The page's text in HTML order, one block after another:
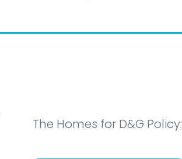
The Homes for D&G Policy: